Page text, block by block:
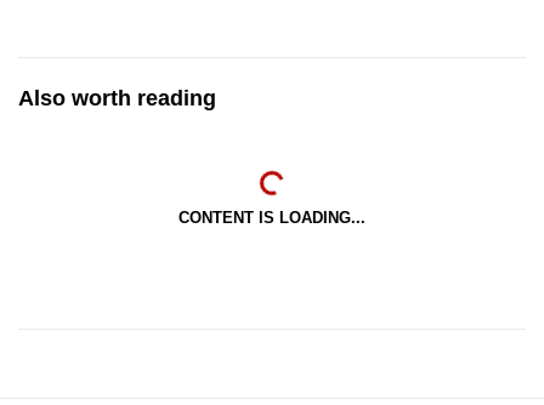
Also worth reading
CONTENT IS LOADING...